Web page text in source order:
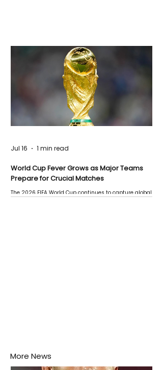
World Cup Fever Grows as Major Teams
Prepare for Crucial Matches
The 2026 FIFA World Cup continues to capture global
Jul 16 1 min read
More News